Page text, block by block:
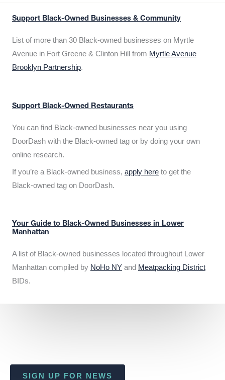
Support Black-Owned Businesses & Community
List of more than 30 Black-owned businesses on Myrtle
Avenue in Fort Greene & Clinton Hill from Myrtle Avenue
Brooklyn Partnership.
Support Black-Owned Restaurants
You can find Black-owned businesses near you using
DoorDash with the Black-owned tag or by doing your own
online research.
If you’re a Black-owned business, apply here to get the
Black-owned tag on DoorDash.
Your Guide to Black-Owned Businesses in Lower
Manhattan
A list of Black-owned businesses located throughout Lower
Manhattan compiled by NoHo NY and Meatpacking District
BIDs.
SIGN UP FOR NEWS